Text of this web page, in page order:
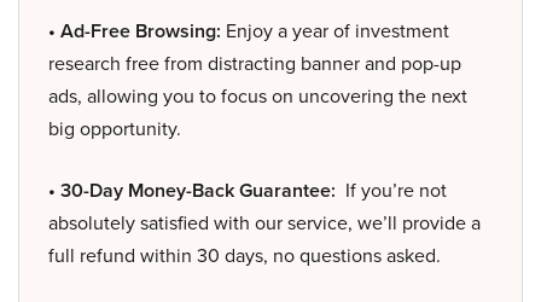
• Ad-Free Browsing: Enjoy a year of investment
research free from distracting banner and pop-up
ads, allowing you to focus on uncovering the next
big opportunity.
• 30-Day Money-Back Guarantee: If you’re not
absolutely satisfied with our service, we’ll provide a
full refund within 30 days, no questions asked.